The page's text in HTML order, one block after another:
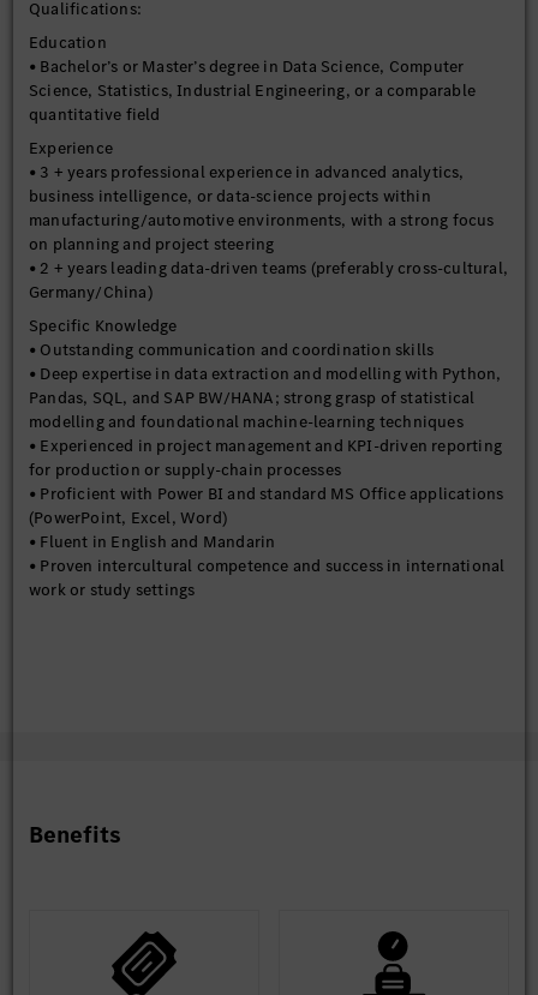
Continuous Improvement & Innovation
- Stay current with emerging data engineering tools,
architectures, and best practices.
- Evaluate and introduce new technologies to improve data
- Drive continuous improvement of data engineering
standards and processes across the organization.
Qualifications:
Education
• Bachelor’s or Master’s degree in Data Science, Computer
Science, Statistics, Industrial Engineering, or a comparable
quantitative field
Experience
• 3 + years professional experience in advanced analytics,
business intelligence, or data-science projects within
manufacturing/automotive environments, with a strong focus
on planning and project steering
• 2 + years leading data-driven teams (preferably cross-cultural,
Germany/China)
Specific Knowledge
• Outstanding communication and coordination skills
• Deep expertise in data extraction and modelling with Python,
Pandas, SQL, and SAP BW/HANA; strong grasp of statistical
modelling and foundational machine-learning techniques
• Experienced in project management and KPI-driven reporting
for production or supply-chain processes
• Proficient with Power BI and standard MS Office applications
(PowerPoint, Excel, Word)
• Fluent in English and Mandarin
• Proven intercultural competence and success in international
work or study settings
Benefits